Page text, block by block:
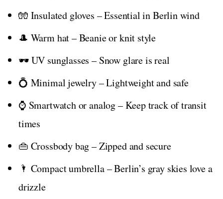
🧤 Insulated gloves – Essential in Berlin wind
🎩 Warm hat – Beanie or knit style
🕶️ UV sunglasses – Snow glare is real
💍 Minimal jewelry – Lightweight and safe
⌚ Smartwatch or analog – Keep track of transit
times
👜 Crossbody bag – Zipped and secure
🌂 Compact umbrella – Berlin’s gray skies love a
drizzle